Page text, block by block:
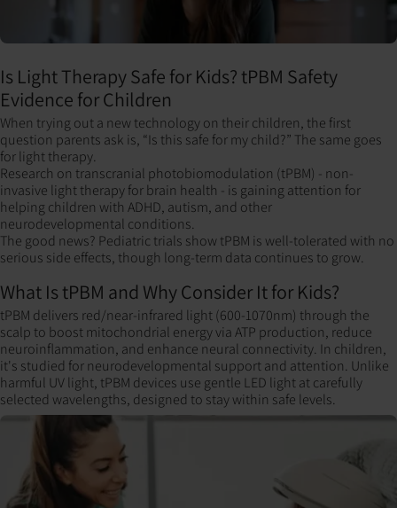
Is Light Therapy Safe for Kids? tPBM Safety
Evidence for Children
When trying out a new technology on their children, the first
question parents ask is, “Is this safe for my child?” The same goes
for light therapy.
Research on transcranial photobiomodulation (tPBM) - non-
invasive light therapy for brain health - is gaining attention for
helping children with ADHD, autism, and other
neurodevelopmental conditions.
The good news? Pediatric trials show tPBM is well-tolerated with no
serious side effects, though long-term data continues to grow.
What Is tPBM and Why Consider It for Kids?
tPBM delivers red/near-infrared light (600-1070nm) through the
scalp to boost mitochondrial energy via ATP production, reduce
neuroinflammation, and enhance neural connectivity. In children,
it's studied for neurodevelopmental support and attention. Unlike
harmful UV light, tPBM devices use gentle LED light at carefully
selected wavelengths, designed to stay within safe levels.